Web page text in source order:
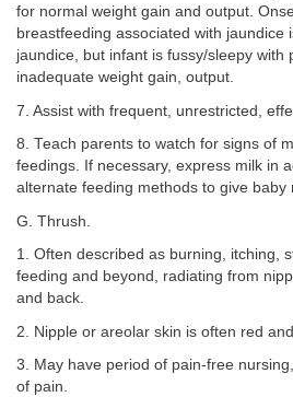
for normal weight gain and output.
breastfeeding associated with jaundice
jaundice, but infant is fussy/sleepy with
inadequate weight gain, output.
7. Assist with frequent, unrestricted,
8. Teach parents to watch for signs of
feedings. If necessary, express milk in
alternate feeding methods to give baby
G. Thrush.
1. Often described as burning, itching,
feeding and beyond, radiating from
and back.
2. Nipple or areolar skin is often red
3. May have period of pain-free
of pain.